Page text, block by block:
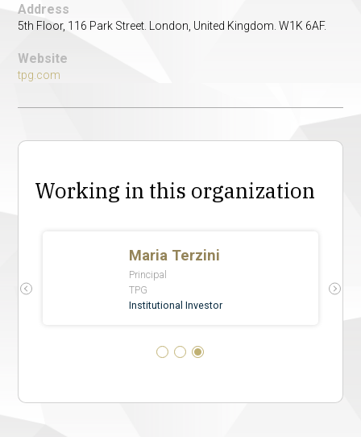
Address
5th Floor, 116 Park Street. London, United Kingdom. W1K 6AF.
Website
tpg.com
Working in this organization